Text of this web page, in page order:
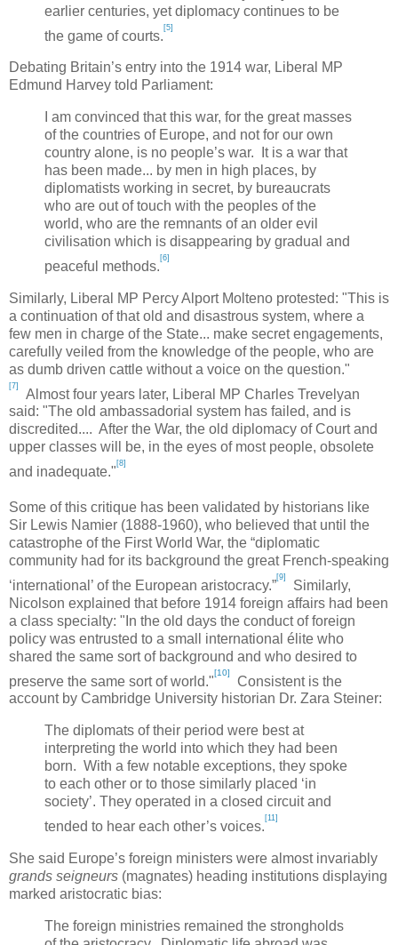
earlier centuries, yet diplomacy continues to be
the game of courts.
[5]
Debating Britain’s entry into the 1914 war, Liberal MP
Edmund Harvey told Parliament:
I am convinced that this war, for the great masses
of the countries of Europe, and not for our own
country alone, is no people’s war. It is a war that
has been made... by men in high places, by
diplomatists working in secret, by bureaucrats
who are out of touch with the peoples of the
world, who are the remnants of an older evil
civilisation which is disappearing by gradual and
peaceful methods.
[6]
Similarly, Liberal MP Percy Alport Molteno protested: "This is
a continuation of that old and disastrous system, where a
few men in charge of the State... make secret engagements,
carefully veiled from the knowledge of the people, who are
as dumb driven cattle without a voice on the question."
[7]
Almost four years later, Liberal MP Charles Trevelyan
said: "The old ambassadorial system has failed, and is
discredited.... After the War, the old diplomacy of Court and
upper classes will be, in the eyes of most people, obsolete
and inadequate."
[8]
Some of this critique has been validated by historians like
Sir Lewis Namier (1888-1960), who believed that until the
catastrophe of the First World War, the “diplomatic
community had for its background the great French-speaking
‘international’ of the European aristocracy.”
[9]
Similarly,
Nicolson explained that before 1914 foreign affairs had been
a class specialty: "In the old days the conduct of foreign
policy was entrusted to a small international élite who
shared the same sort of background and who desired to
preserve the same sort of world."
[10]
Consistent is the
account by Cambridge University historian Dr. Zara Steiner:
The diplomats of their period were best at
interpreting the world into which they had been
born. With a few notable exceptions, they spoke
to each other or to those similarly placed ‘in
society’. They operated in a closed circuit and
tended to hear each other’s voices.
[11]
She said Europe’s foreign ministers were almost invariably
grands seigneurs (magnates) heading institutions displaying
marked aristocratic bias:
The foreign ministries remained the strongholds